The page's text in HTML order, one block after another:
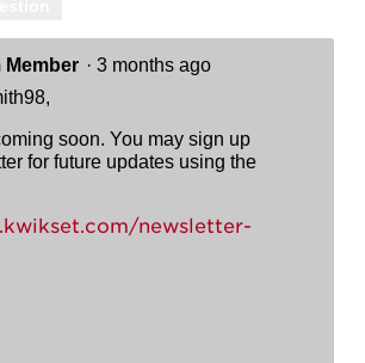
Member · 3 months ago
soon. You may sign up
for future updates using the
newsletter-